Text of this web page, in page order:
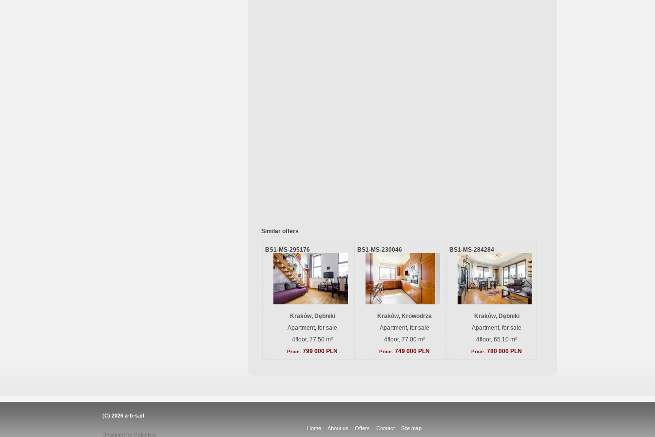
Similar offers
BS1-MS-295176
Kraków, Dębniki
Apartment, for sale
4floor, 77.50 m²
Price: 799 000 PLN
BS1-MS-230046
Kraków, Krowodrza
Apartment, for sale
4floor, 77.00 m²
Price: 749 000 PLN
BS1-MS-284284
Kraków, Dębniki
Apartment, for sale
4floor, 65.10 m²
Price: 780 000 PLN
(C) 2026 a-b-s.pl
Designed by Galactica
Home About us Offers Contact Site map